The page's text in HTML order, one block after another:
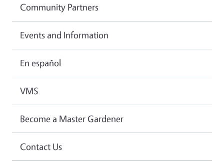
Community Partners
Events and Information
En español
VMS
Become a Master Gardener
Contact Us